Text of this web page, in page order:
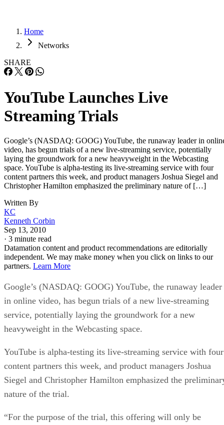
Home
Networks
SHARE
YouTube Launches Live
Streaming Trials
Google’s (NASDAQ: GOOG) YouTube, the runaway leader in
video, has begun trials of a new live-streaming service, potentially
laying the groundwork for a new heavyweight in the Webcasting
space. YouTube is alpha-testing its live-streaming service with four
content partners this week, and product managers Joshua Siegel and
Christopher Hamilton emphasized the preliminary nature of […]
Written By
KC
Kenneth Corbin
Sep 13, 2010
· 3 minute read
Datamation content and product recommendations are editorially
independent. We may make money when you click on links to our
partners. Learn More
Google’s (NASDAQ: GOOG) YouTube, the runaway leader
in online video, has begun trials of a new live-streaming
service, potentially laying the groundwork for a new
heavyweight in the Webcasting space.
YouTube is alpha-testing its live-streaming service with four
content partners this week, and product managers Joshua
Siegel and Christopher Hamilton emphasized the
nature of the trial.
“For the purpose of the trial, this offering will only be